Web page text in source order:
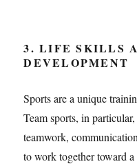
3. LIFE SKILLS
DEVELOPMENT
Sports are a unique
Team sports, in
teamwork,
to work together toward